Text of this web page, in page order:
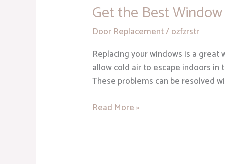
Get the Best
Door Replacement/ozfzrstr
Replacing your windows is a
allow cold air to escape indoors in
These problems can be resolved
Get
Best
Window
Replacement
Services
Sterling
Read More »